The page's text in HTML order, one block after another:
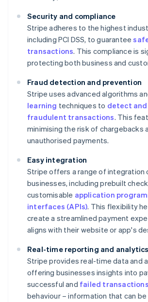
Security and compliance
Stripe adheres to the highest
including PCI DSS, to guarantee
transactions. This compliance is
protecting both business and
Fraud detection and prevention
Stripe uses advanced algorithms
learning techniques to detect
fraudulent transactions. This
minimising the risk of chargebacks
unauthorised payments.
Easy integration
Stripe offers a range of integration
businesses, including prebuilt
customisable application
interfaces (APIs). This flexibility
create a streamlined payment
aligns with their website or app's
Real-time reporting and analytics
Stripe provides real-time data and
offering businesses insights into
successful and failed transactions
behaviour – information that can be